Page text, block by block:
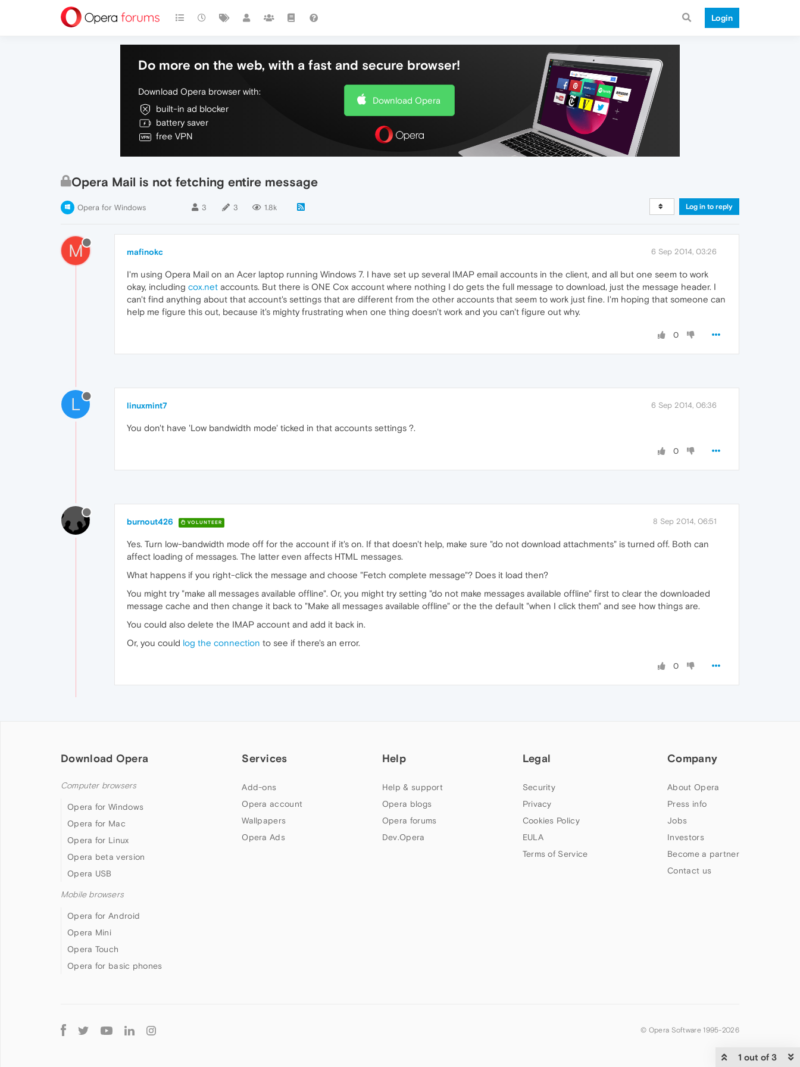
Login
Do more on the web, with a fast and secure browser!
Download Opera browser with:
built-in ad blocker
battery saver
free VPN
Download Opera
Opera Mail is not fetching entire message
Opera for Windows 3 3 1.8k Log in to reply
M mafinokc 6 Sep 2014, 03:26
I'm using Opera Mail on an Acer laptop running Windows 7. I have set up several IMAP email accounts in the client, and all but one seem to work
okay, including cox.net accounts. But there is ONE Cox account where nothing I do gets the full message to download, just the message header. I
can't find anything about that account's settings that are different from the other accounts that seem to work just fine. I'm hoping that someone can
help me figure this out, because it's mighty frustrating when one thing doesn't work and you can't figure out why.
0
L linuxmint7 6 Sep 2014, 06:36
You don't have 'Low bandwidth mode' ticked in that accounts settings ?.
0
burnout426 VOLUNTEER 8 Sep 2014, 06:51
Yes. Turn low-bandwidth mode off for the account if it's on. If that doesn't help, make sure "do not download attachments" is turned off. Both can
affect loading of messages. The latter even affects HTML messages.
What happens if you right-click the message and choose "Fetch complete message"? Does it load then?
You might try "make all messages available offline". Or, you might try setting "do not make messages available offline" first to clear the downloaded
message cache and then change it back to "Make all messages available offline" or the the default "when I click them" and see how things are.
You could also delete the IMAP account and add it back in.
Or, you could log the connection to see if there's an error.
0
1 out of 3
Download Opera
Computer browsers
Opera for Windows
Opera for Mac
Opera for Linux
Opera beta version
Opera USB
Mobile browsers
Opera for Android
Opera Mini
Opera Touch
Opera for basic phones
Services
Add-ons
Opera account
Wallpapers
Opera Ads
Help
Help & support
Opera blogs
Opera forums
Dev.Opera
Legal
Security
Privacy
Cookies Policy
EULA
Terms of Service
Company
About Opera
Press info
Jobs
Investors
Become a partner
Contact us
Follow
Opera
© Opera Software 1995-2026